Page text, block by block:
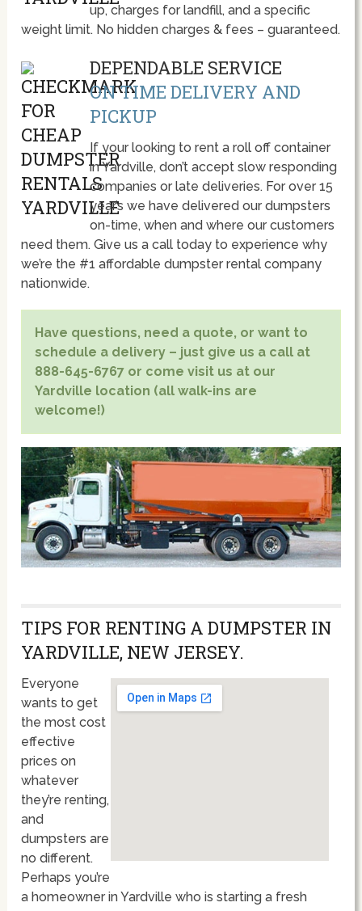
up, charges for landfill, and a specific
weight limit. No hidden charges & fees – guaranteed.
DEPENDABLE SERVICE
ON TIME DELIVERY AND
PICKUP
If your looking to rent a roll off container
in Yardville, don’t accept slow responding
companies or late deliveries. For over 15
year’s we have delivered our dumpsters
on-time, when and where our customers
need them. Give us a call today to experience why
we’re the #1 affordable dumpster rental company
nationwide.
Have questions, need a quote, or want to
schedule a delivery – just give us a call at
888-645-6767 or come visit us at our
Yardville location (all walk-ins are
welcome!)
TIPS FOR RENTING A DUMPSTER IN
YARDVILLE, NEW JERSEY.
Everyone
wants to get
the most cost
effective
prices on
whatever
they’re renting,
and
dumpsters are
no different.
Perhaps you’re
a homeowner in Yardville who is starting a fresh